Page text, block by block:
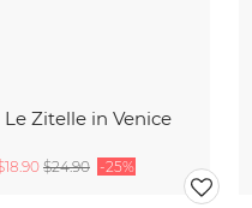
Zitelle in Venice
$24.90 -25%